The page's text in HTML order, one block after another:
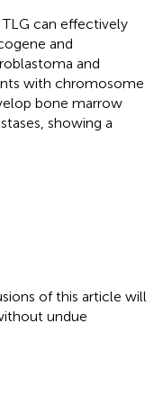
can effectively
and
and
with chromosome
bone marrow
showing a
of this article will
undue